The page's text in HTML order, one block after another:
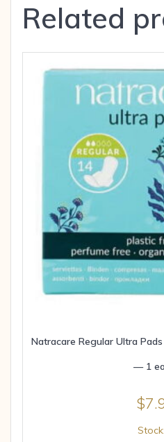
Related
Natracare Regular Ultra
— 1
$